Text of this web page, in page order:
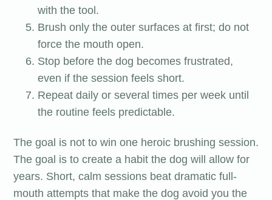
with the tool.
Brush only the outer surfaces at first; do not
force the mouth open.
Stop before the dog becomes frustrated,
even if the session feels short.
Repeat daily or several times per week until
the routine feels predictable.
The goal is not to win one heroic brushing session.
The goal is to create a habit the dog will allow for
years. Short, calm sessions beat dramatic full-
mouth attempts that make the dog avoid you the